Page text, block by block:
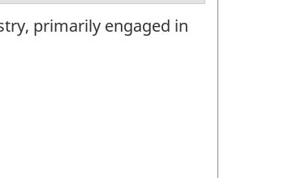
primarily engaged in